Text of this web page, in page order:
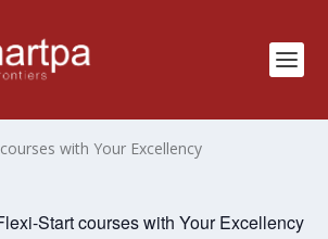
with Your Excellency
Start courses with Your Excellency